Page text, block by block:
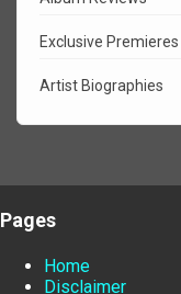
Exclusive Premieres
Artist Biographies
Pages
Home
Disclaimer